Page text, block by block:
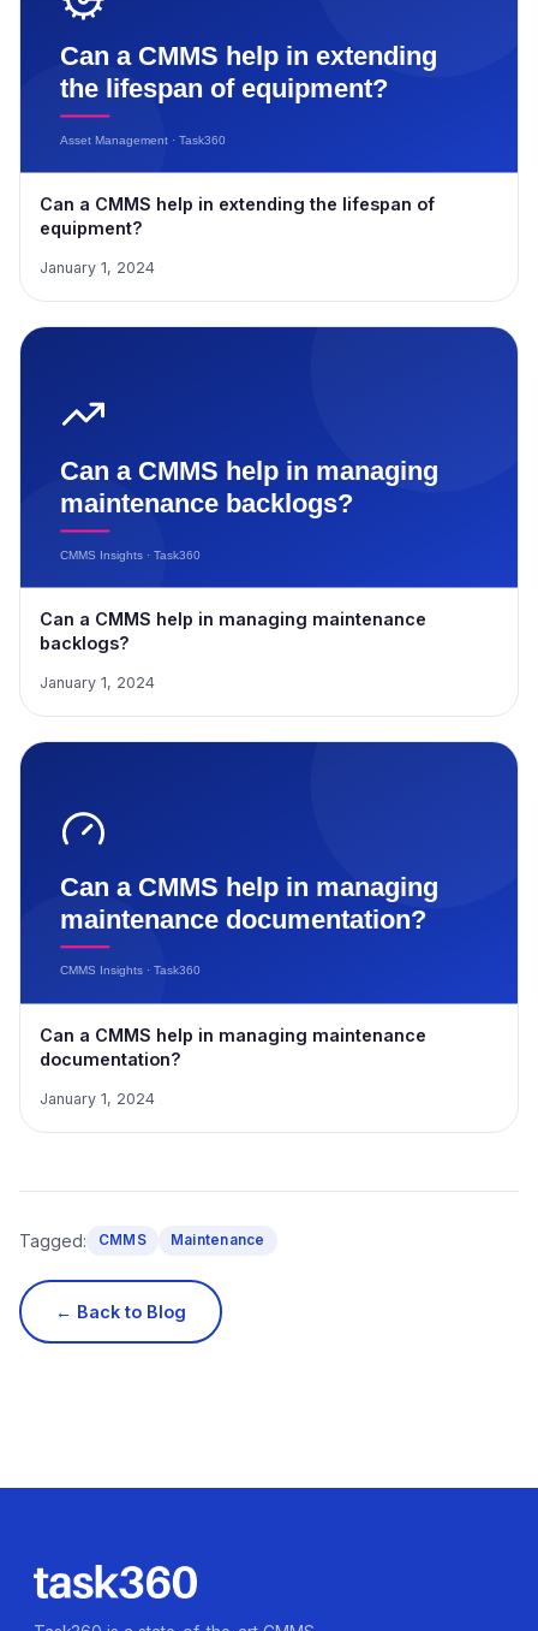
Can a CMMS help in extending the lifespan of
equipment?
January 1, 2024
Can a CMMS help in managing maintenance
backlogs?
January 1, 2024
Can a CMMS help in managing maintenance
documentation?
January 1, 2024
Tagged: CMMS Maintenance
← Back to Blog